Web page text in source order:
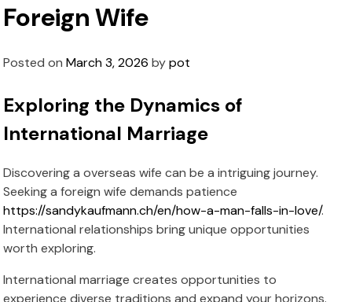
Foreign Wife
Posted on March 3, 2026 bypot
Exploring the Dynamics of
International Marriage
Discovering a overseas wife can be a intriguing journey.
Seeking a foreign wife demands patience
https://sandykaufmann.ch/en/how-a-man-falls-in-love/.
International relationships bring unique opportunities
worth exploring.
International marriage creates opportunities to
experience diverse traditions and expand your horizons.